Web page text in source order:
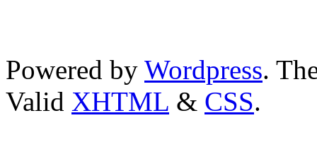
Powered by Wordpress.
Valid XHTML & CSS.